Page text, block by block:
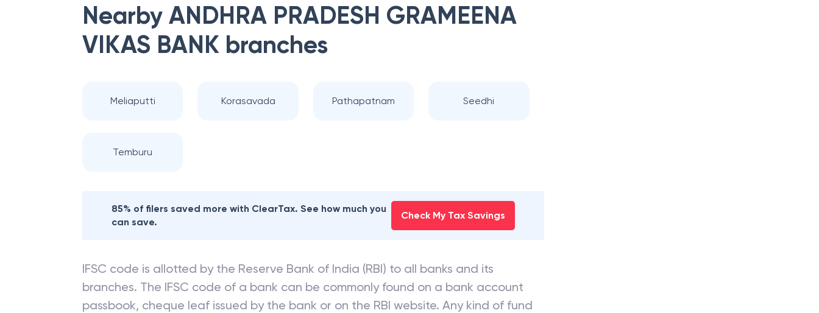
Nearby ANDHRA PRADESH GRAMEENA
VIKAS BANK branches
Meliaputti Korasavada Pathapatnam Seedhi
Temburu
85% of filers saved more with ClearTax. See how much you
can save.
Check My Tax Savings
IFSC code is allotted by the Reserve Bank of India (RBI) to all banks and its
branches. The IFSC code of a bank can be commonly found on a bank account
passbook, cheque leaf issued by the bank or on the RBI website. Any kind of fund